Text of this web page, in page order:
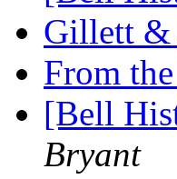
Gillett &
From
[Bell
Bryant